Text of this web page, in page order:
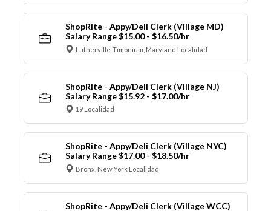
ShopRite - Appy/Deli Clerk (Village MD)
Salary Range $15.00 - $16.50/hr
Lutherville-Timonium, Maryland Localidad
ShopRite - Appy/Deli Clerk (Village NJ)
Salary Range $15.92 - $17.00/hr
19 Localidad
ShopRite - Appy/Deli Clerk (Village NYC)
Salary Range $17.00 - $18.50/hr
Bronx, New York Localidad
ShopRite - Appy/Deli Clerk (Village WCC)